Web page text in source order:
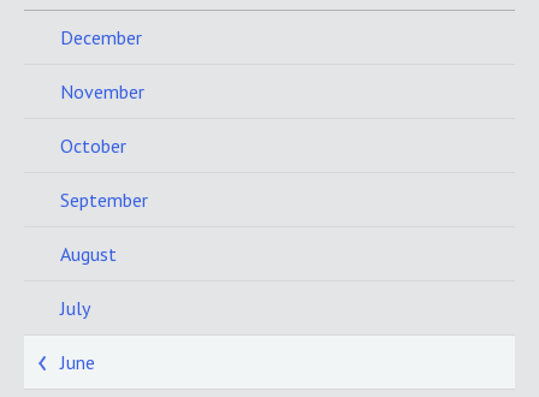
December
November
October
September
August
July
June